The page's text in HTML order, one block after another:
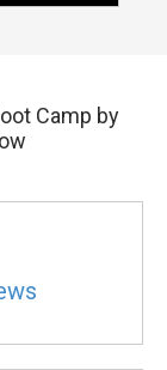
Camp by